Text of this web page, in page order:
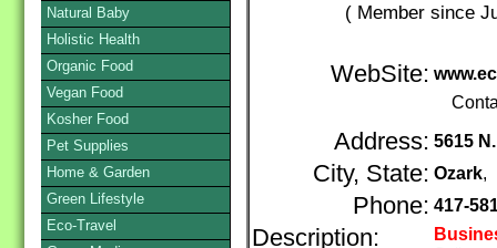
( Member since
WebSite:
Address: 5615
City, State: Ozark,
Phone: 417-
Description:
Natural Baby
Holistic Health
Organic Food
Vegan Food
Kosher Food
Pet Supplies
Home & Garden
Green Lifestyle
Eco-Travel